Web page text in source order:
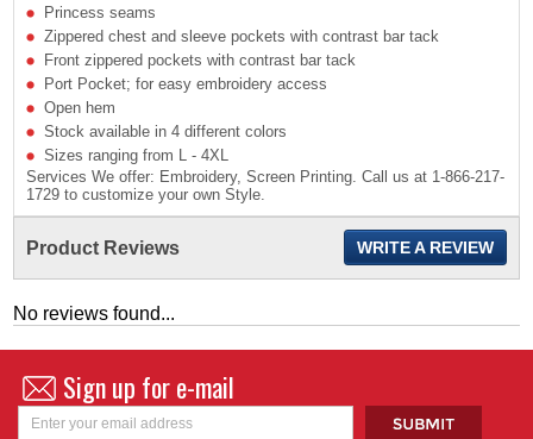
Princess seams
Zippered chest and sleeve pockets with contrast bar tack
Front zippered pockets with contrast bar tack
Port Pocket; for easy embroidery access
Open hem
Stock available in 4 different colors
Sizes ranging from L - 4XL
Services We offer: Embroidery, Screen Printing. Call us at 1-866-217-
1729 to customize your own Style.
Product Reviews WRITE A REVIEW
No reviews found...
Sign up for e-mail